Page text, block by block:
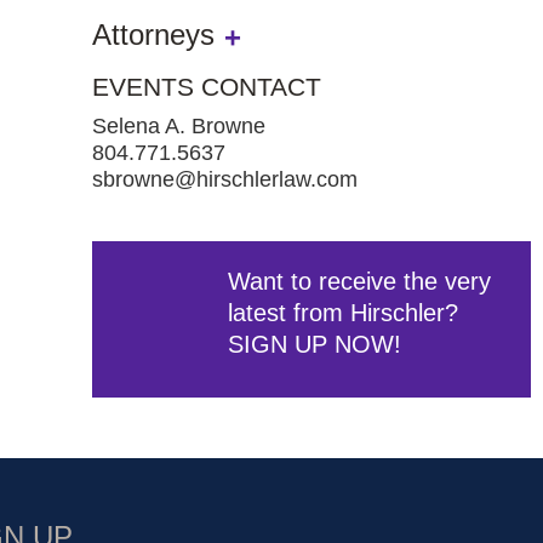
Attorneys
EVENTS CONTACT
Selena A. Browne
804.771.5637
sbrowne@hirschlerlaw.com
Want to receive the very
latest from Hirschler?
SIGN UP NOW!
UP